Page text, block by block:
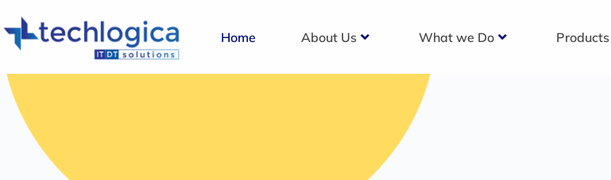
Home About Us What we Do Products